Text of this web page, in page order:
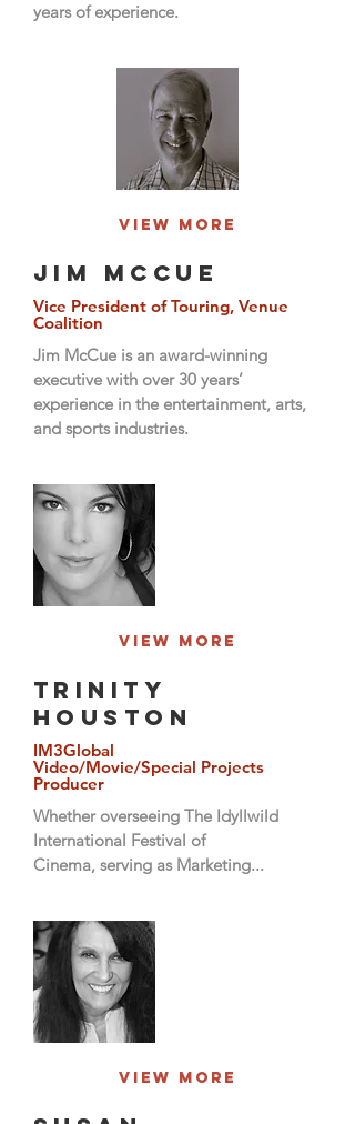
years of experience.
View More
Jim McCue
Vice President of Touring, Venue
Coalition
Jim McCue is an award-winning
executive with over 30 years’
experience in the entertainment, arts,
and sports industries.
View More
Trinity
Houston
IM3Global
Video/Movie/Special Projects
Producer
Whether overseeing The Idyllwild
International Festival of
Cinema, serving as Marketing...
View More